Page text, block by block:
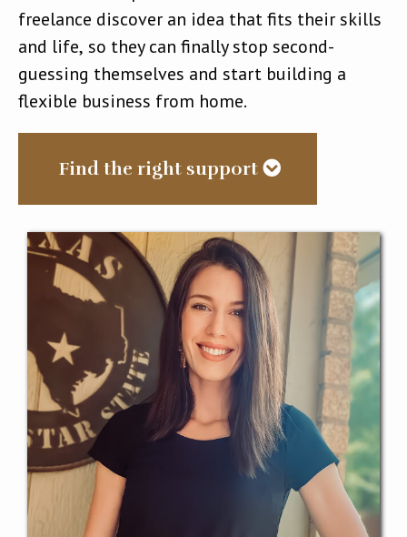
freelance discover an idea that fits their skills
and life, so they can finally stop second-
guessing themselves and start building a
flexible business from home.
Find the right support